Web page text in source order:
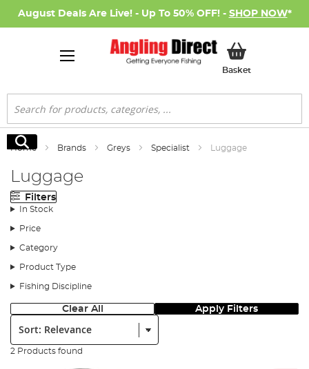
August Deals Are Live! - Up To 50% OFF! - SHOP NOW*
BasketMy Basket
Search
Search
Home Brands Greys Specialist Luggage
Luggage
Filters
In Stock
Price
Category
Product Type
Fishing Discipline
Clear All Apply Filters
Sort:
2 Products found